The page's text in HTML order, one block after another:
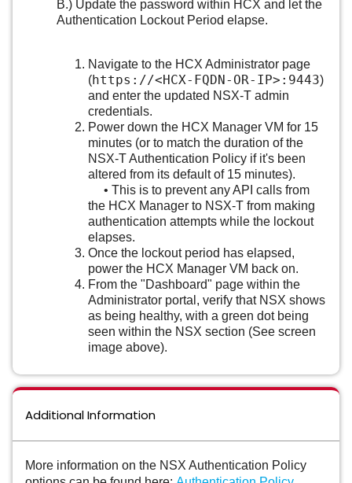
B.) Update the password within HCX and let the
Authentication Lockout Period elapse.
Navigate to the HCX Administrator page
(https://<HCX-FQDN-OR-IP>:9443)
and enter the updated NSX-T admin
credentials.
Power down the HCX Manager VM for 15
minutes (or to match the duration of the
NSX-T Authentication Policy if it's been
altered from its default of 15 minutes).
• This is to prevent any API calls from
the HCX Manager to NSX-T from making
authentication attempts while the lockout
elapses.
Once the lockout period has elapsed,
power the HCX Manager VM back on.
From the "Dashboard" page within the
Administrator portal, verify that NSX shows
as being healthy, with a green dot being
seen within the NSX section (See screen
image above).
Additional Information
More information on the NSX Authentication Policy